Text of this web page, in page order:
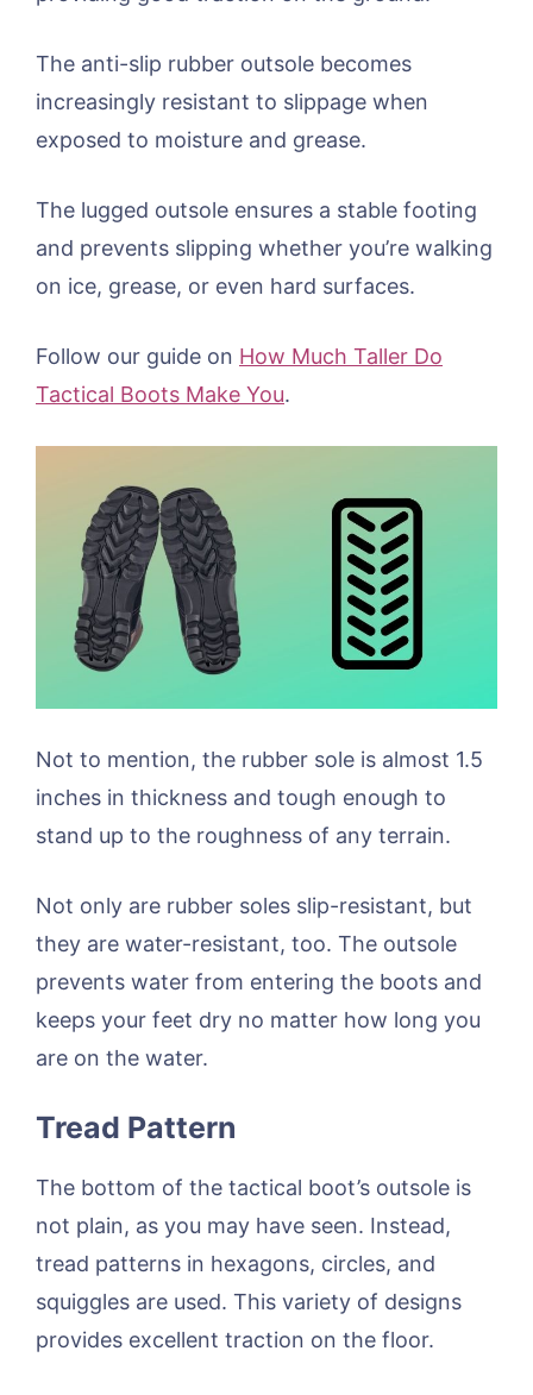
The anti-slip rubber outsole becomes
increasingly resistant to slippage when
exposed to moisture and grease.
The lugged outsole ensures a stable footing
and prevents slipping whether you’re walking
on ice, grease, or even hard surfaces.
Follow our guide on How Much Taller Do
Tactical Boots Make You.
Not to mention, the rubber sole is almost 1.5
inches in thickness and tough enough to
stand up to the roughness of any terrain.
Not only are rubber soles slip-resistant, but
they are water-resistant, too. The outsole
prevents water from entering the boots and
keeps your feet dry no matter how long you
are on the water.
Tread Pattern
The bottom of the tactical boot’s outsole is
not plain, as you may have seen. Instead,
tread patterns in hexagons, circles, and
squiggles are used. This variety of designs
provides excellent traction on the floor.